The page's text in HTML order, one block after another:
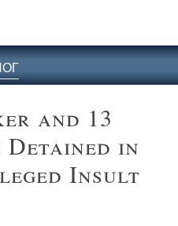
and 13
Detained in
Insult